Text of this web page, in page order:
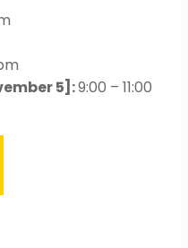
5]:9:00 – 11:00